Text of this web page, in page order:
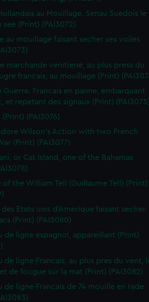
au Mouillage. Senau Suedois le
see (Print) (PAI3072)
au mouillage faisant secher ses voiles
marchande venitiene, au plus press du
francais, au mouillage (Print)
Guerre. Francais en panne, embarquant
et repetant des signaux (Print) (PAI3075)
(Print) (PAI3076)
Wilson's Action with two French
(Print) (PAI3077)
or Cat Island, one of the Bahamas
of the William Tell (Guillaume Tell) (Print)
des Etats unis d'Amerique faisant secher
(Print) (PAI3080)
de ligne espagnol, appareillant (Print)
de ligne Francais, au plus pres du vent,
de fougue sur la mat (Print) (PAI3082)
de ligne Francais de 74 mouille en rade